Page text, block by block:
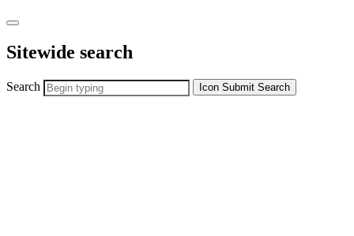
Sitewide search
Search Icon Submit Search